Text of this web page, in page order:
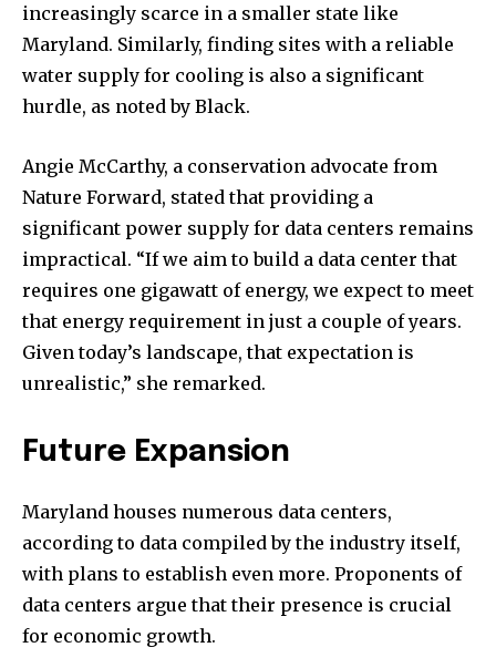
increasingly scarce in a smaller state like
Maryland. Similarly, finding sites with a reliable
water supply for cooling is also a significant
hurdle, as noted by Black.
Angie McCarthy, a conservation advocate from
Nature Forward, stated that providing a
significant power supply for data centers remains
impractical. “If we aim to build a data center that
requires one gigawatt of energy, we expect to meet
that energy requirement in just a couple of years.
Given today’s landscape, that expectation is
unrealistic,” she remarked.
Future Expansion
Maryland houses numerous data centers,
according to data compiled by the industry itself,
with plans to establish even more. Proponents of
data centers argue that their presence is crucial
for economic growth.